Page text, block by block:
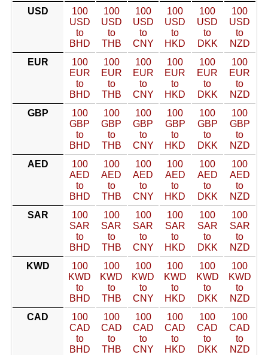
USD
100
USD
to
BHD
100
USD
to
THB
100
USD
to
CNY
100
USD
to
HKD
100
USD
to
DKK
100
USD
to
NZD
EUR
100
EUR
to
BHD
100
EUR
to
THB
100
EUR
to
CNY
100
EUR
to
HKD
100
EUR
to
DKK
100
EUR
to
NZD
GBP
100
GBP
to
BHD
100
GBP
to
THB
100
GBP
to
CNY
100
GBP
to
HKD
100
GBP
to
DKK
100
GBP
to
NZD
AED
100
AED
to
BHD
100
AED
to
THB
100
AED
to
CNY
100
AED
to
HKD
100
AED
to
DKK
100
AED
to
NZD
SAR
100
SAR
to
BHD
100
SAR
to
THB
100
SAR
to
CNY
100
SAR
to
HKD
100
SAR
to
DKK
100
SAR
to
NZD
KWD
100
KWD
to
BHD
100
KWD
to
THB
100
KWD
to
CNY
100
KWD
to
HKD
100
KWD
to
DKK
100
KWD
to
NZD
CAD
100
CAD
to
BHD
100
CAD
to
THB
100
CAD
to
CNY
100
CAD
to
HKD
100
CAD
to
DKK
100
CAD
to
NZD